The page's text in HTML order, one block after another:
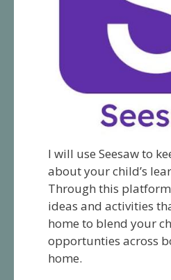
I will use Seesaw to
about your child’s
Through this
ideas and activities
home to blend your
opportunties across
home.